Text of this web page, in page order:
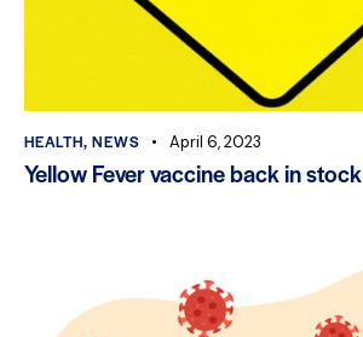
HEALTH,NEWS April 6, 2023
Yellow Fever vaccine back in stock